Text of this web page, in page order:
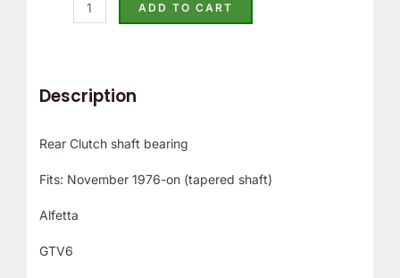
ADD TO CART
Description
Rear Clutch shaft bearing
Fits: November 1976-on (tapered shaft)
Alfetta
GTV6